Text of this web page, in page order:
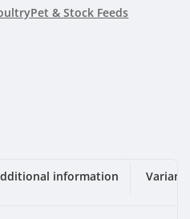
Pet & Stock Feeds
information